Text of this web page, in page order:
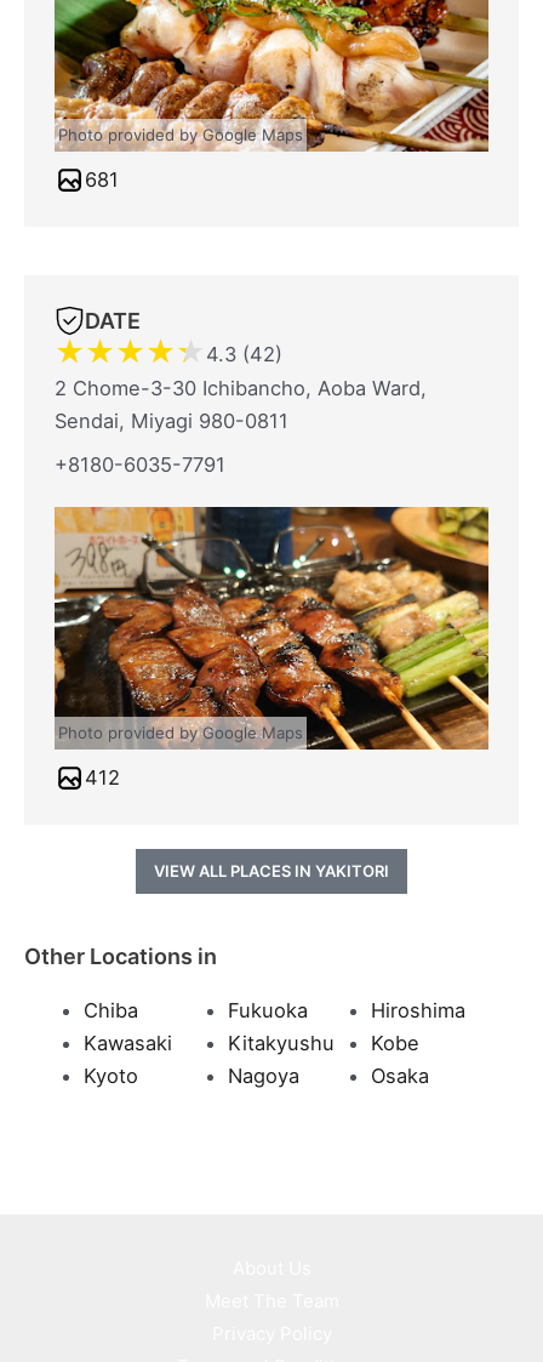
Photo provided by Google Maps
681
DATE
★★★★★ 4.3 (42)
2 Chome-3-30 Ichibancho, Aoba Ward,
Sendai, Miyagi 980-0811
+8180-6035-7791
Photo provided by Google Maps
412
VIEW ALL PLACES IN YAKITORI
Other Locations in
Chiba Fukuoka
Hiroshima
Kawasaki
Kitakyushu
Kobe
Kyoto
Nagoya Osaka